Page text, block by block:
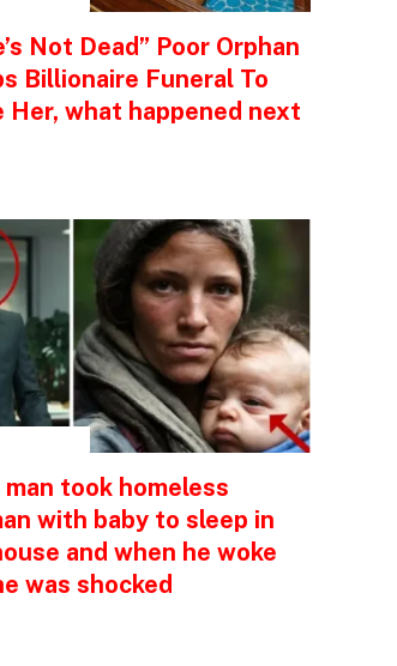
Not Dead” Poor Orphan
Billionaire Funeral To
Her, what happened next
man took homeless
with baby to sleep in
and when he woke
was shocked